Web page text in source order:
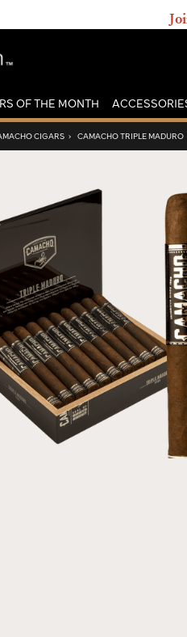
OF THE MONTH
CIGARS › CAMACHO TRIPLE MADURO